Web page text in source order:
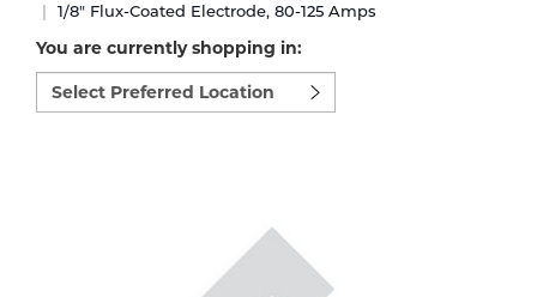
Gas Installations
Expert Consultation
Dry Ice Blasting Equipment
Rental Services
Vendor Managed Inventory
TIG Welding
Stick Welding
Parts
1/8" Flux-Coated Electrode, 80-125 Amps
You are currently shopping in:
Select
preferred
location